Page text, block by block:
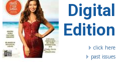
Digital
Edition
click here
past issues